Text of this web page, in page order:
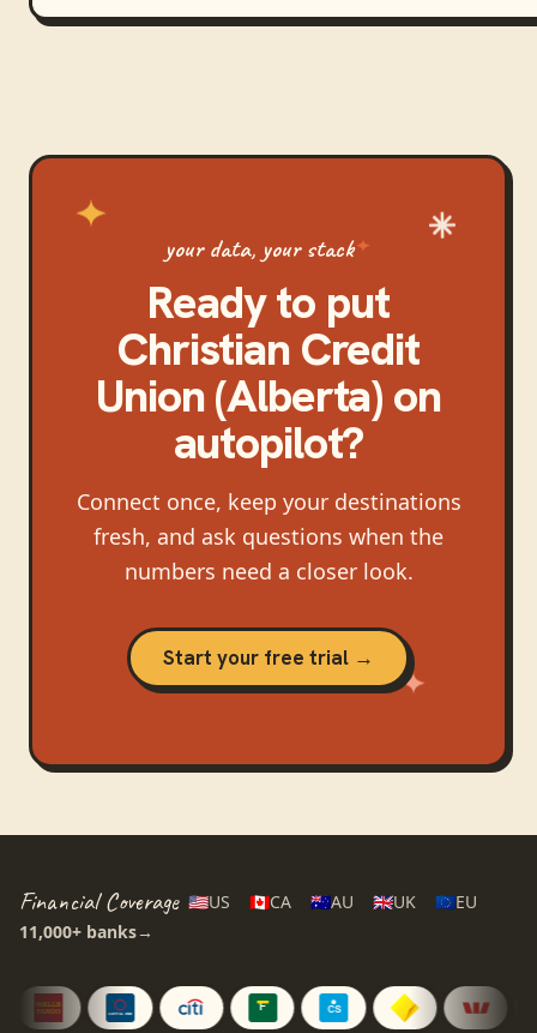
your data, your stack
Ready to put
Christian Credit
Union (Alberta) on
autopilot?
Connect once, keep your destinations
fresh, and ask questions when the
numbers need a closer look.
Start your free trial →
Financial Coverage 🇺🇸US 🇨🇦CA 🇦🇺AU 🇬🇧UK 🇪🇺EU
11,000+ banks→